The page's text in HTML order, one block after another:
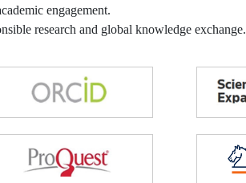
engagement.
research and global knowledge exchange.